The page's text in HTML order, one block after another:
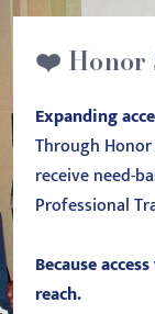
❤️ Honor
Expanding
Through
receive need-
Professional
Because
reach.